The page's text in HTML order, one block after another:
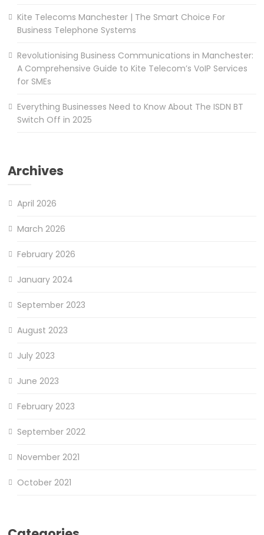
Kite Telecoms Manchester | The Smart Choice For
Business Telephone Systems
Revolutionising Business Communications in Manchester:
A Comprehensive Guide to Kite Telecom’s VoIP Services
for SMEs
Everything Businesses Need to Know About The ISDN BT
Switch Off in 2025
Archives
April 2026
March 2026
February 2026
January 2024
September 2023
August 2023
July 2023
June 2023
February 2023
September 2022
November 2021
October 2021